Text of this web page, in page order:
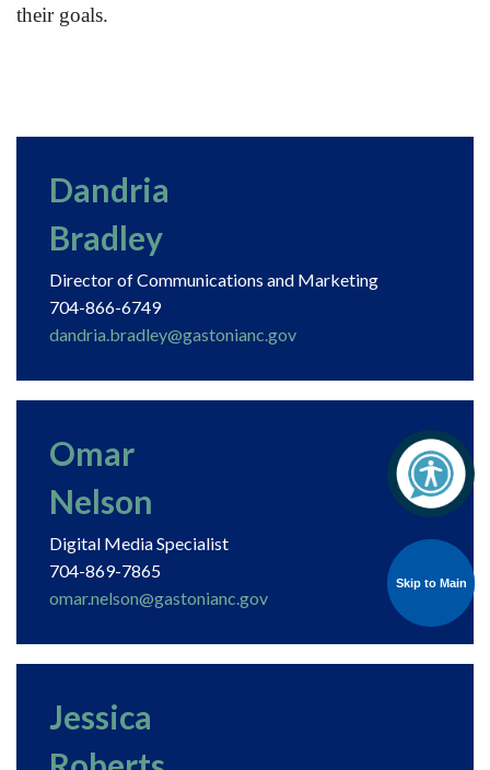
Skip to Main
Skip to Main
their goals.
Dandria
Bradley
Director of Communications and Marketing
704-866-6749
dandria.bradley@gastonianc.gov
Omar
Nelson
Digital Media Specialist
704-869-7865
omar.nelson@gastonianc.gov
Jessica